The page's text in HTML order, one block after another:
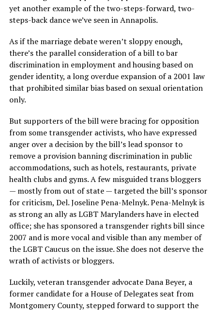
yet another example of the two-steps-forward, two-
steps-back dance we’ve seen in Annapolis.
As if the marriage debate weren’t sloppy enough,
there’s the parallel consideration of a bill to bar
discrimination in employment and housing based on
gender identity, a long overdue expansion of a 2001 law
that prohibited similar bias based on sexual orientation
only.
But supporters of the bill were bracing for opposition
from some transgender activists, who have expressed
anger over a decision by the bill’s lead sponsor to
remove a provision banning discrimination in public
accommodations, such as hotels, restaurants, private
health clubs and gyms. A few misguided trans bloggers
— mostly from out of state — targeted the bill’s sponsor
for criticism, Del. Joseline Pena-Melnyk. Pena-Melnyk is
as strong an ally as LGBT Marylanders have in elected
office; she has sponsored a transgender rights bill since
2007 and is more vocal and visible than any member of
the LGBT Caucus on the issue. She does not deserve the
wrath of activists or bloggers.
Luckily, veteran transgender advocate Dana Beyer, a
former candidate for a House of Delegates seat from
Montgomery County, stepped forward to support the